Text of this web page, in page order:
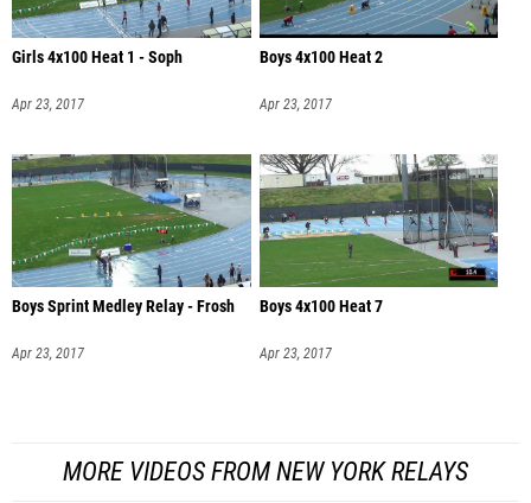
Girls 4x100 Heat 1 - Soph
Apr 23, 2017
Boys 4x100 Heat 2
Apr 23, 2017
Boys Sprint Medley Relay - Frosh
Apr 23, 2017
Boys 4x100 Heat 7
Apr 23, 2017
MORE VIDEOS FROM NEW YORK RELAYS